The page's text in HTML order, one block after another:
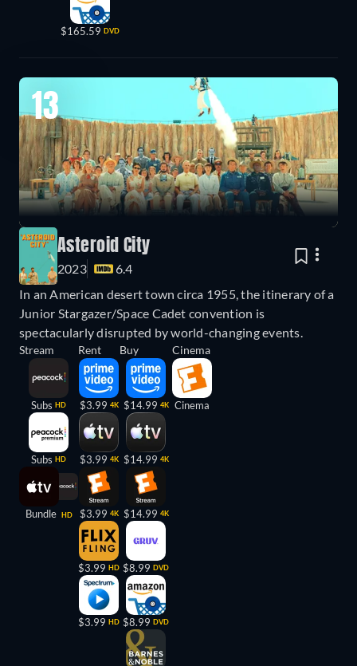
$165.59 DVD
13
Asteroid City
2023
6.4
In an American desert town circa 1955, the itinerary of a
Junior Stargazer/Space Cadet convention is
spectacularly disrupted by world-changing events.
Stream
Subs HD
Subs HD
Bundle HD
Rent
$3.99 4K
$3.99 4K
$3.99 4K
$3.99 HD
$3.99 HD
Buy
$14.99 4K
$14.99 4K
$14.99 4K
$8.99 DVD
$8.99 DVD
Cinema
Cinema